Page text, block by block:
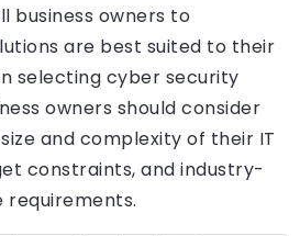
business owners to
are best suited to their
selecting cyber security
owners should consider
and complexity of their IT
constraints, and industry-